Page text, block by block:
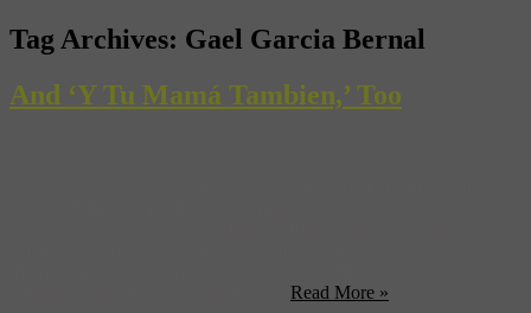
Tag Archives: Gael Garcia Bernal
And ‘Y Tu Mamá Tambien,’ Too
Read More »